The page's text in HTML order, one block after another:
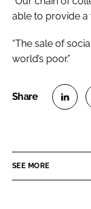
able to provide a
“The sale of
world’s poor.”
e
e
SEE MORE